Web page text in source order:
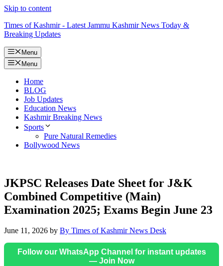
Skip to content
Times of Kashmir - Latest Jammu Kashmir News Today &
Breaking Updates
Menu
Menu
Home
BLOG
Job Updates
Education News
Kashmir Breaking News
Sports
Pure Natural Remedies
Bollywood News
JKPSC Releases Date Sheet for J&K
Combined Competitive (Main)
Examination 2025; Exams Begin June 23
June 11, 2026 by By Times of Kashmir News Desk
Follow our WhatsApp Channel for instant updates
— Join Now